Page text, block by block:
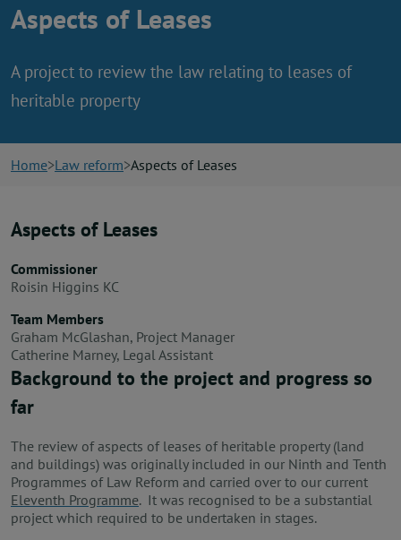
Main
navigation
Law reform
News
Contact us
Publication hub
Aspects of Leases
A project to review the law relating to leases of
heritable property
Home Law reform Aspects of Leases
Aspects of Leases
Commissioner
Roisin Higgins KC
Team Members
Graham McGlashan, Project Manager
Catherine Marney, Legal Assistant
Background to the project and progress so
far
The review of aspects of leases of heritable property (land
and buildings) was originally included in our Ninth and Tenth
Programmes of Law Reform and carried over to our current
Eleventh Programme. It was recognised to be a substantial
project which required to be undertaken in stages.